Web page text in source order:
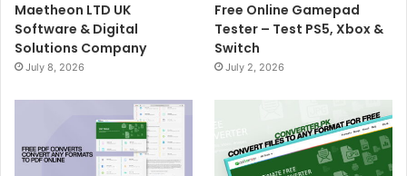
Maetheon LTD UK
Software & Digital
Solutions Company
July 8, 2026
Free Online Gamepad
Tester – Test PS5, Xbox &
Switch
July 2, 2026